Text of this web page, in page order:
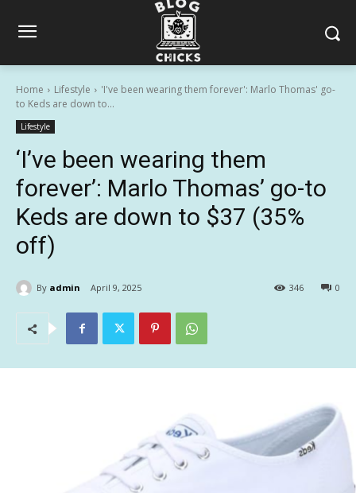
Home Lifestyle
'I've been wearing them forever': Marlo Thomas' go-
to Keds are down to...
Lifestyle
‘I’ve been wearing them
forever’: Marlo Thomas’ go-to
Keds are down to $37 (35%
off)
By admin April 9, 2025 0
346